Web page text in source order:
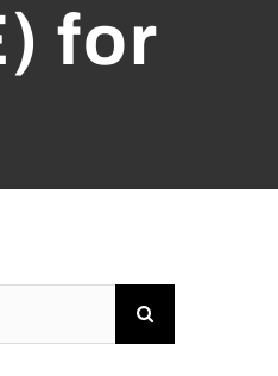
for